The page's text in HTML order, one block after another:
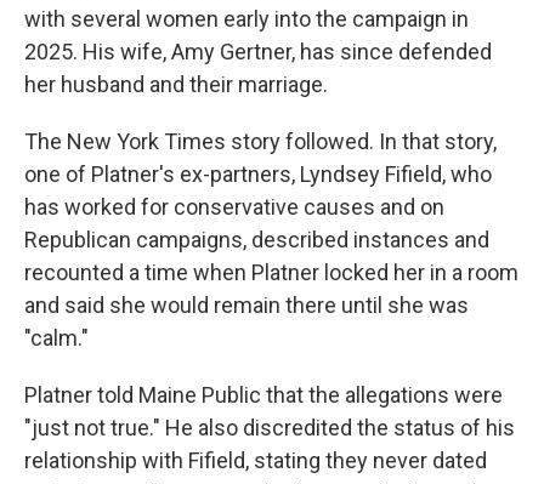
with several women early into the campaign in
2025. His wife, Amy Gertner, has since defended
her husband and their marriage.
The New York Times story followed. In that story,
one of Platner's ex-partners, Lyndsey Fifield, who
has worked for conservative causes and on
Republican campaigns, described instances and
recounted a time when Platner locked her in a room
and said she would remain there until she was
"calm."
Platner told Maine Public that the allegations were
"just not true." He also discredited the status of his
relationship with Fifield, stating they never dated